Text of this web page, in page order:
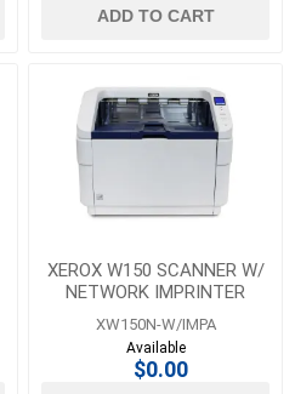
ADD TO CART
XEROX W150 SCANNER W/
NETWORK IMPRINTER
XW150N-W/IMPA
Available
$0.00